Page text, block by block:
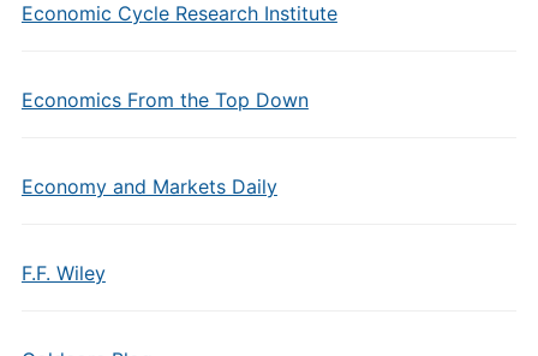
Economic Cycle Research Institute
Economics From the Top Down
Economy and Markets Daily
F.F. Wiley